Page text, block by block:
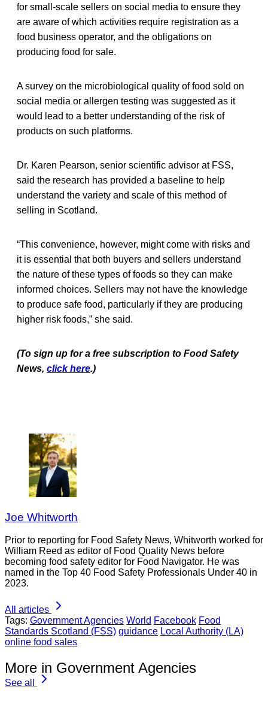
for small-scale sellers on social media to ensure they
are aware of which activities require registration as a
food business operator, and the obligations on
producing food for sale.
A survey on the microbiological quality of food sold on
social media or allergen testing was suggested as it
would lead to a better understanding of the risk of
products on such platforms.
Dr. Karen Pearson, senior scientific advisor at FSS,
said the research has provided a baseline to help
understand the variety and scale of this method of
selling in Scotland.
“This convenience, however, might come with risks and
it is essential that both buyers and sellers understand
the nature of these types of foods so they can make
informed choices. Sellers may not have the knowledge
to produce safe food, particularly if they are producing
higher risk foods,” she said.
(To sign up for a free subscription to Food Safety
News, click here.)
Joe Whitworth
Prior to reporting for Food Safety News, Whitworth worked for
William Reed as editor of Food Quality News before
becoming food safety editor for Food Navigator. He was
named in the Top 40 Food Safety Professionals Under 40 in
2023.
All articles
Tags: Government Agencies World Facebook Food
Standards Scotland (FSS) guidance Local Authority (LA)
online food sales
More in Government Agencies
See all